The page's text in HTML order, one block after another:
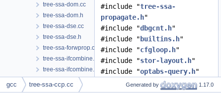
tree-ssa-dom.cc
tree-ssa-dom.h
tree-ssa-dse.cc
tree-ssa-dse.h
tree-ssa-forwprop.cc
tree-ssa-ifcombine.cc
tree-ssa-ifcombine.h
tree-ssa-live.cc
tree-ssa-live.h
#include "tree-ssa-
propagate.h"
#include "dbgcnt.h"
#include " builtins.h"
#include "cfgloop.h"
#include "stor-layout.h"
#include "optabs-query.h"
#include "tree-ssa-ccp.h"
gcc tree-ssa-ccp.cc Generated by 1.17.0